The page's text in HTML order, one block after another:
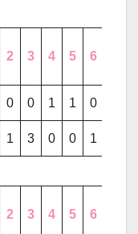
2 3 4 5 6
0 0 1 1 0
1 3 0 0 1
2 3 4 5 6